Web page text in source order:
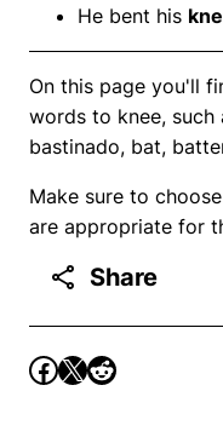
He bent his
On this page you'll
words to knee, such
bastinado, bat,
Make sure to
are appropriate for
Share